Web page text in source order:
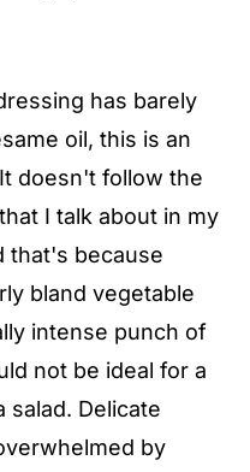
has barely
oil, this is an
doesn't follow the
I talk about in my
that's because
bland vegetable
intense punch of
not be ideal for a
salad. Delicate
by